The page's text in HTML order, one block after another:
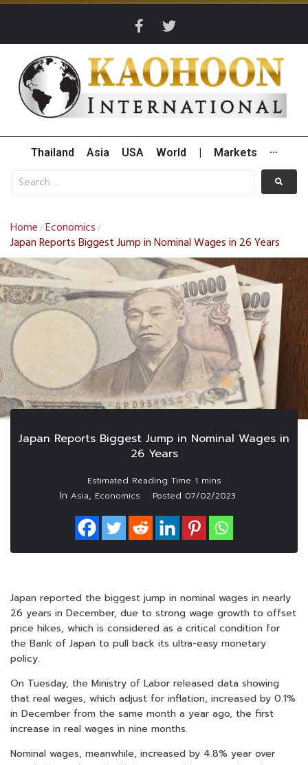
Thailand Asia USA World Markets ···
Home /Economics /
Japan Reports Biggest Jump in Nominal Wages in 26 Years
Japan Reports Biggest Jump in Nominal Wages in
26 Years
In Asia, Economics Posted 07/02/2023
Japan reported the biggest jump in nominal wages in nearly
26 years in December, due to strong wage growth to offset
price hikes, which is considered as a critical condition for
the Bank of Japan to pull back its ultra-easy monetary
policy.
On Tuesday, the Ministry of Labor released data showing
that real wages, which adjust for inflation, increased by 0.1%
in December from the same month a year ago, the first
increase in real wages in nine months.
Nominal wages, meanwhile, increased by 4.8% year over